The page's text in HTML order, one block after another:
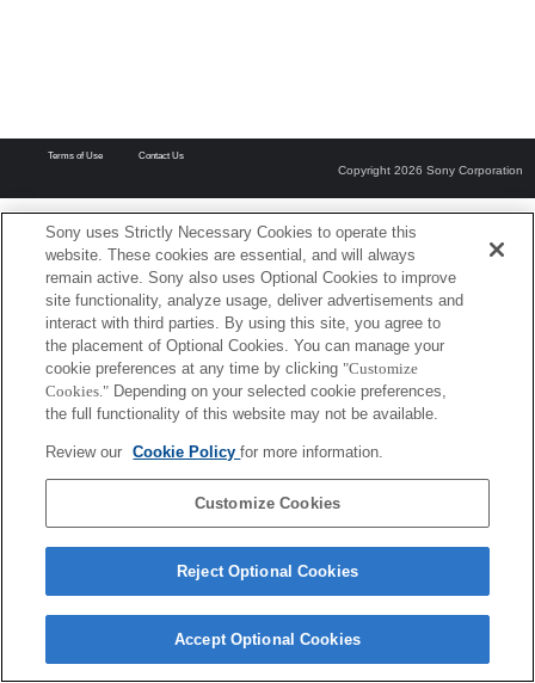
Terms of Use Contact Us
Copyright 2026 Sony Corporation
Sony uses Strictly Necessary Cookies to operate this
website. These cookies are essential, and will always
remain active. Sony also uses Optional Cookies to improve
site functionality, analyze usage, deliver advertisements and
interact with third parties. By using this site, you agree to
the placement of Optional Cookies. You can manage your
cookie preferences at any time by clicking "Customize
Cookies." Depending on your selected cookie preferences,
the full functionality of this website may not be available.
Review our Cookie Policyfor more information.
Customize Cookies
Reject Optional Cookies
Accept Optional Cookies